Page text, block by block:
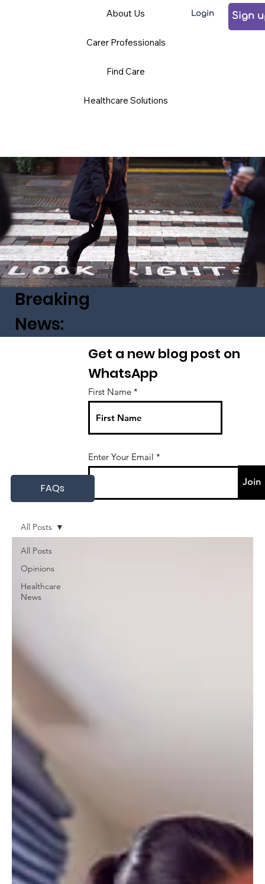
About Us
Carer Professionals
Find Care
Healthcare Solutions
Login Sign
Get a new blog post on
WhatsApp
Enter Your Email
Join
First Name
FAQs
Careers
Care
Professionals
Breaking
News:
All Posts
Opinions
Healthcare
News
All Posts